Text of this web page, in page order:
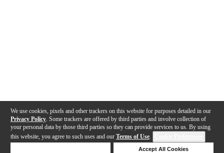
We use cookies, pixels and other trackers on this website for purposes detailed in our
Privacy Policy . Some trackers are offered by third parties and involve collection of
your personal data by those third parties so they can provide services to us. By using
this website, you agree to such uses and our Terms of Use.
Accept All Cookies